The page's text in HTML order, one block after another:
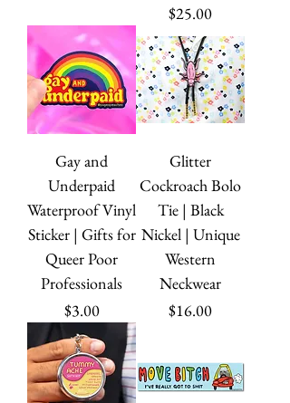
Price
$25.00
Gay and
Underpaid
Waterproof Vinyl
Sticker | Gifts for
Queer Poor
Professionals
Price
$3.00
Glitter
Cockroach Bolo
Tie | Black
Nickel | Unique
Western
Neckwear
Price
$16.00